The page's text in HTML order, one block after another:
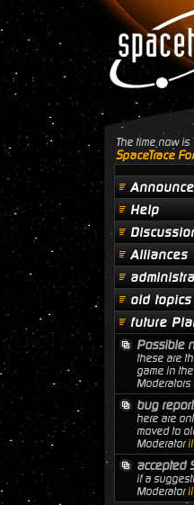
The time now
SpaceTrace
Help
Alliances
old topics
future
Possible
these are
game in
Moderators
bug
here are
moved to
Moderator
accepted
if a
Moderator